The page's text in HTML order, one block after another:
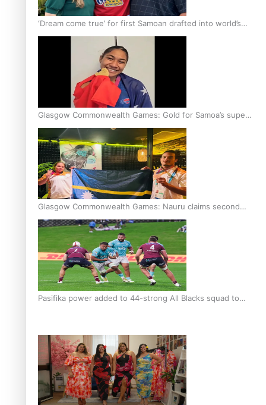
‘Dream come true’ for first Samoan drafted into world’s
best Ice Hockey league
Glasgow Commonwealth Games: Gold for Samoa’s super
Stowers
Glasgow Commonwealth Games: Nauru claims second
bronze, adding to Pacific medal tally
Pasifika power added to 44-strong All Blacks squad to